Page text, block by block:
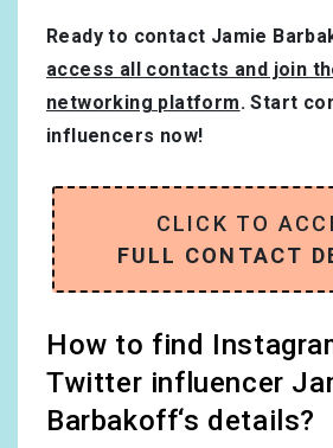
Ready to contact Jamie
access all contacts and join
networking platform. Start
influencers now!
CLICK TO
FULL CONTACT
How to find
Twitter influencer
Barbakoff‘s details?